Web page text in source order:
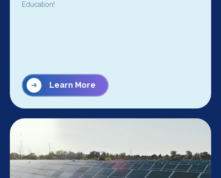
Education!
Learn More